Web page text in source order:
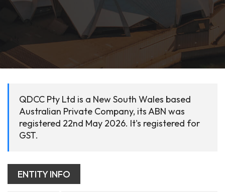
QDCC Pty Ltd is a New South Wales based
Australian Private Company, its ABN was
registered 22nd May 2026. It's registered for
GST.
ENTITY INFO